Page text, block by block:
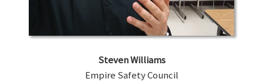
Steven Williams
Empire Safety Council